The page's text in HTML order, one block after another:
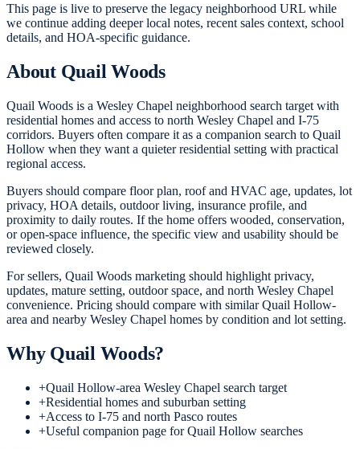
This page is live to preserve the legacy neighborhood URL while
we continue adding deeper local notes, recent sales context, school
details, and HOA-specific guidance.
About Quail Woods
Quail Woods is a Wesley Chapel neighborhood search target with
residential homes and access to north Wesley Chapel and I-75
corridors. Buyers often compare it as a companion search to Quail
Hollow when they want a quieter residential setting with practical
regional access.
Buyers should compare floor plan, roof and HVAC age, updates, lot
privacy, HOA details, outdoor living, insurance profile, and
proximity to daily routes. If the home offers wooded, conservation,
or open-space influence, the specific view and usability should be
reviewed closely.
For sellers, Quail Woods marketing should highlight privacy,
updates, mature setting, outdoor space, and north Wesley Chapel
convenience. Pricing should compare with similar Quail Hollow-
area and nearby Wesley Chapel homes by condition and lot setting.
Why Quail Woods?
+Quail Hollow-area Wesley Chapel search target
+Residential homes and suburban setting
+Access to I-75 and north Pasco routes
+Useful companion page for Quail Hollow searches